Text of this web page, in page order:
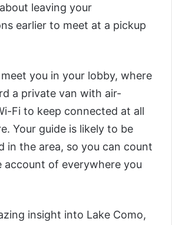
leaving your
earlier to meet at a pickup
you in your lobby, where
a private van with air-
Fi to keep connected at all
Your guide is likely to be
in the area, so you can count
account of everywhere you
insight into Lake Como,